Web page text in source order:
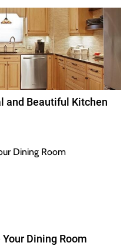
and Beautiful Kitchen
Dining Room